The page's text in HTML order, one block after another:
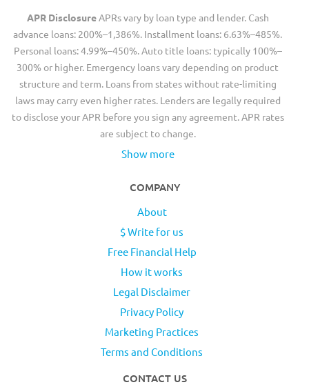
APR DisclosureAPRs vary by loan type and lender. Cash
advance loans: 200%–1,386%. Installment loans: 6.63%–485%.
Personal loans: 4.99%–450%. Auto title loans: typically 100%–
300% or higher. Emergency loans vary depending on product
structure and term. Loans from states without rate-limiting
laws may carry even higher rates. Lenders are legally required
to disclose your APR before you sign any agreement. APR rates
are subject to change.
Show more
COMPANY
About
$ Write for us
Free Financial Help
How it works
Legal Disclaimer
Privacy Policy
Marketing Practices
Terms and Conditions
CONTACT US